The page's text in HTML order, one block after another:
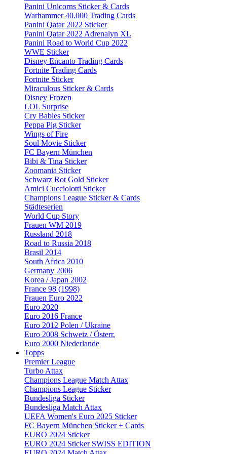
Panini Unicorns Sticker & Cards
Warhammer 40.000 Trading Cards
Panini Qatar 2022 Sticker
Panini Qatar 2022 Adrenalyn XL
Panini Road to World Cup 2022
WWE Sticker
Disney Encanto Trading Cards
Fortnite Trading Cards
Fortnite Sticker
Miraculous Sticker & Cards
Disney Frozen
LOL Surprise
Cry Babies Sticker
Peppa Pig Sticker
Wings of Fire
Soul Movie Sticker
FC Bayern München
Bibi & Tina Sticker
Zoomania Sticker
Schwarz Rot Gold Sticker
Amici Cucciolotti Sticker
Champions League Sticker & Cards
Städteserien
World Cup Story
Frauen WM 2019
Russland 2018
Road to Russia 2018
Brasil 2014
South Africa 2010
Germany 2006
Korea / Japan 2002
France 98 (1998)
Frauen Euro 2022
Euro 2020
Euro 2016 France
Euro 2012 Polen / Ukraine
Euro 2008 Schweiz / Österr.
Euro 2000 Niederlande
Topps
Premier League
Turbo Attax
Champions League Match Attax
Champions League Sticker
Bundesliga Sticker
Bundesliga Match Attax
UEFA Women's Euro 2025 Sticker
FC Bayern München Sticker + Cards
EURO 2024 Sticker
EURO 2024 Sticker SWISS EDITION